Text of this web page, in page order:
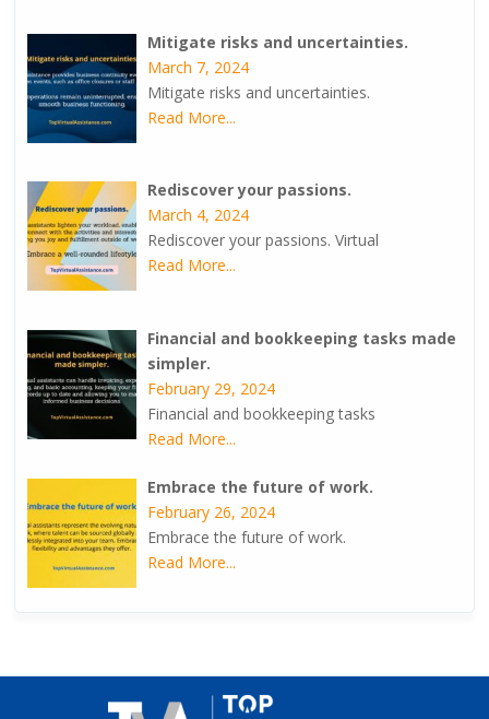
Mitigate risks and uncertainties.
March 7, 2024
Mitigate risks and uncertainties.
Read More...
Rediscover your passions.
March 4, 2024
Rediscover your passions. Virtual
Read More...
Financial and bookkeeping tasks made
simpler.
February 29, 2024
Financial and bookkeeping tasks
Read More...
Embrace the future of work.
February 26, 2024
Embrace the future of work.
Read More...